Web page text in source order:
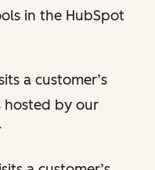
in the HubSpot
a customer’s
hosted by our